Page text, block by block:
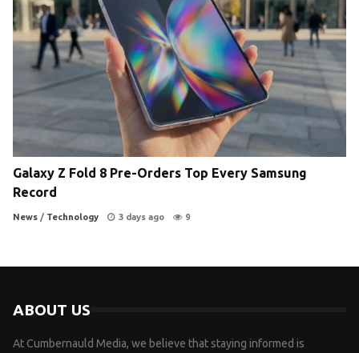
Galaxy Z Fold 8 Pre-Orders Top Every Samsung
Record
News / Technology 3 days ago 9
ABOUT US
At Cumbernauld Media, we believe that staying informed is